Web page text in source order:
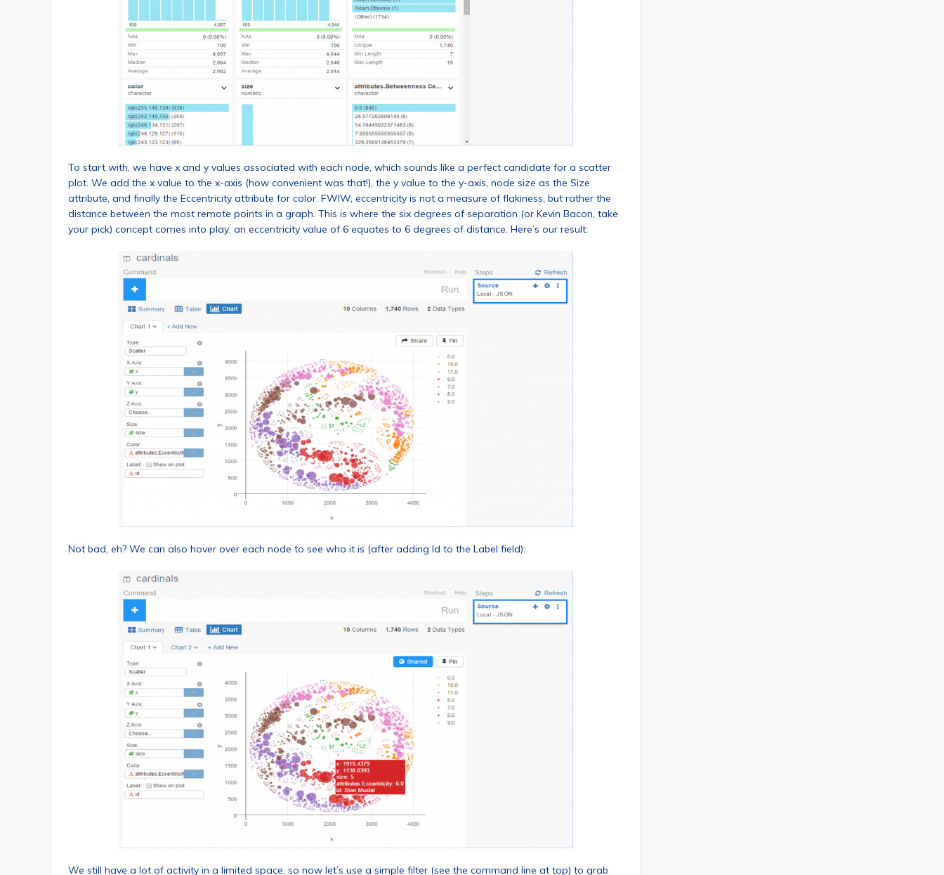
To start with, we have x and y values associated with each node, which sounds like a perfect candidate for a scatter
plot. We add the x value to the x-axis (how convenient was that!), the y value to the y-axis, node size as the Size
attribute, and finally the Eccentricity attribute for color. FWIW, eccentricity is not a measure of flakiness, but rather the
distance between the most remote points in a graph. This is where the six degrees of separation (or Kevin Bacon, take
your pick) concept comes into play; an eccentricity value of 6 equates to 6 degrees of distance. Here’s our result:
Not bad, eh? We can also hover over each node to see who it is (after adding Id to the Label field):
We still have a lot of activity in a limited space, so now let’s use a simple filter (see the command line at top) to grab